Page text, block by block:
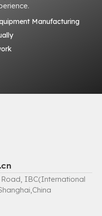
Manufacturing
IBC(International